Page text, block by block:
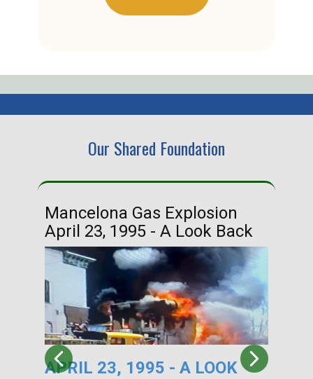
Our Shared Foundation
Mancelona Gas Explosion
April 23, 1995 - A Look Back
APRIL 23, 1995 - A LOOK